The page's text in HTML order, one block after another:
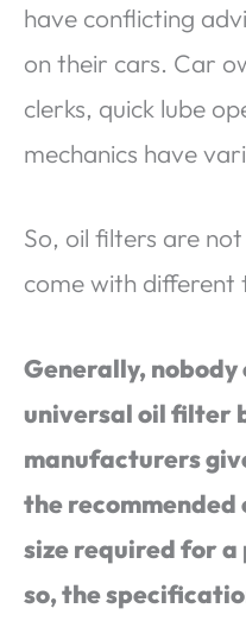
have conflicting
on their cars. Car
clerks, quick lube
mechanics have
So, oil filters are
come with different
Generally, nobody
universal oil filter
manufacturers
the
size required for
so, the